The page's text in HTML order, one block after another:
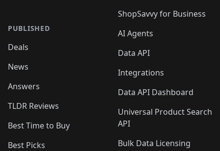
PUBLISHED
Deals
News
Answers
TLDR Reviews
Best Time to Buy
Best Picks
ShopSavvy for Business
AI Agents
Data API
Integrations
Data API Dashboard
Universal Product Search
API
Bulk Data Licensing